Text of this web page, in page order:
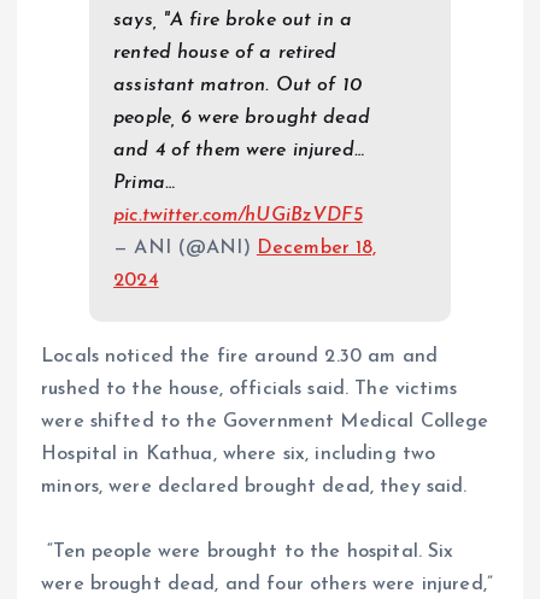
says, "A fire broke out in a
rented house of a retired
assistant matron. Out of 10
people, 6 were brought dead
and 4 of them were injured…
Prima…
pic.twitter.com/hUGiBzVDF5
— ANI (@ANI) December 18,
2024
Locals noticed the fire around 2.30 am and
rushed to the house, officials said. The victims
were shifted to the Government Medical College
Hospital in Kathua, where six, including two
minors, were declared brought dead, they said.
“Ten people were brought to the hospital. Six
were brought dead, and four others were injured,”